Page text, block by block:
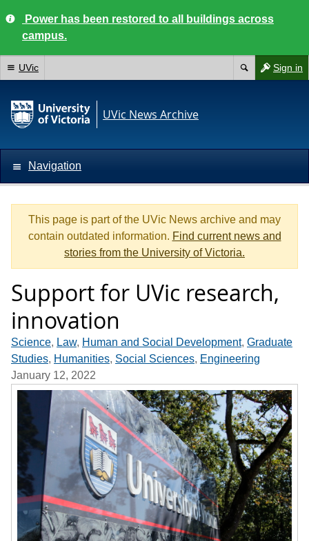
Power has been restored to all buildings across
campus.
Sign in
UVic
UVic News Archive
Navigation
This page is part of the UVic News archive and may
contain outdated information. Find current news and
stories from the University of Victoria.
Support for UVic research,
innovation
Science, Law, Human and Social Development, Graduate
Studies, Humanities, Social Sciences, Engineering
January 12, 2022